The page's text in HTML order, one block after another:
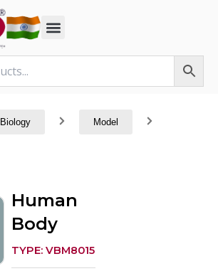
Biology Model
Human
Body
TYPE: VBM8015